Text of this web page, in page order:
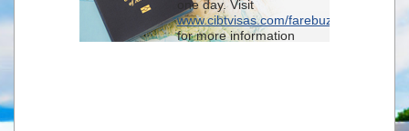
Check-out
one day. Visit
www.cibtvisas.com/farebuzz
for more information